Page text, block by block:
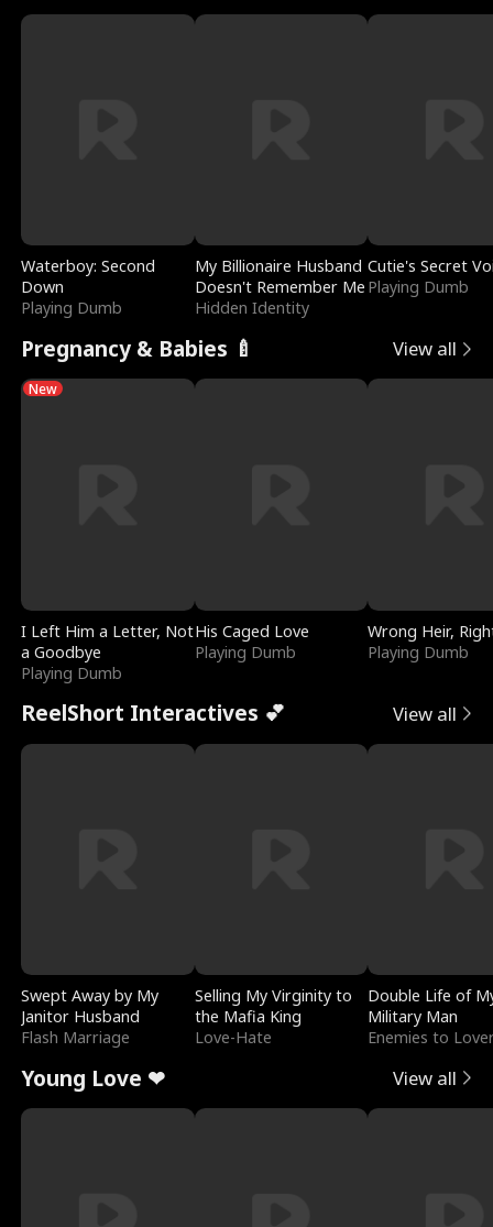
Waterboy: Second
Down
Playing Dumb
My Billionaire Husband
Doesn't Remember Me
Hidden Identity
Cutie's Secret
Playing Dumb
Pregnancy & Babies 🍼 View all
New
I Left Him a Letter, Not
a Goodbye
Playing Dumb
His Caged Love
Playing Dumb
Wrong Heir,
Playing Dumb
ReelShort Interactives 💕 View all
Swept Away by My
Janitor Husband
Flash Marriage
Selling My Virginity to
the Mafia King
Love-Hate
Double Life of
Military Man
Enemies to
Young Love ❤ View all